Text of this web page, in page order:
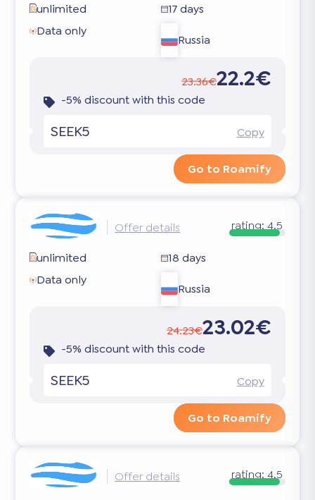
unlimited
17 days
Data only
Russia
23.36€22.2€
-5% discount with this code
SEEK5 Copy
Go to Roamify
Offer details rating:4.5
unlimited
18 days
Data only
Russia
24.23€23.02€
-5% discount with this code
SEEK5 Copy
Go to Roamify
Offer details rating:4.5